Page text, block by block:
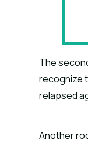
The
recognize
relapsed
Another